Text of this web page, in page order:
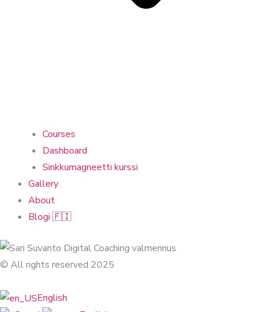
Courses
Dashboard
Sinkkumagneetti kurssi
Gallery
About
Blogi 🇫🇮
© All rights reserved 2025
English